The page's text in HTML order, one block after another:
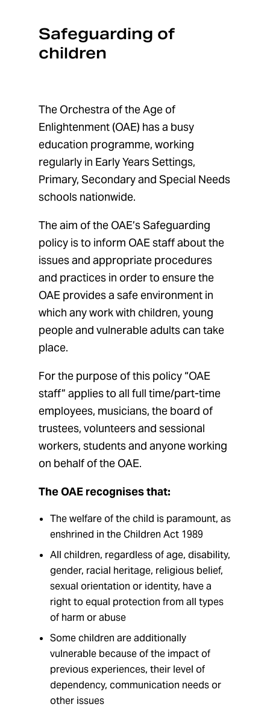
Orchestra of the Age of Enlightenment
Safeguarding of
children
The Orchestra of the Age of
Enlightenment (OAE) has a busy
education programme, working
regularly in Early Years Settings,
Primary, Secondary and Special Needs
schools nationwide.
The aim of the OAE’s Safeguarding
policy is to inform OAE staff about the
issues and appropriate procedures
and practices in order to ensure the
OAE provides a safe environment in
which any work with children, young
people and vulnerable adults can take
place.
For the purpose of this policy “OAE
staff” applies to all full time/part-time
employees, musicians, the board of
trustees, volunteers and sessional
workers, students and anyone working
on behalf of the OAE.
The OAE recognises that:
The welfare of the child is paramount, as
enshrined in the Children Act 1989
All children, regardless of age, disability,
gender, racial heritage, religious belief,
sexual orientation or identity, have a
right to equal protection from all types
of harm or abuse
Some children are additionally
vulnerable because of the impact of
previous experiences, their level of
dependency, communication needs or
other issues